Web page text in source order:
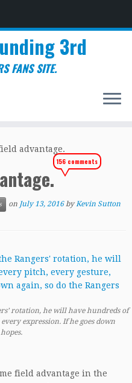
3rd
FANS SITE.
advantage.
156 comments
on July 13, 2016 byKevin Sutton
rotation, he will have hundreds of
expression. If he goes down
field advantage in the